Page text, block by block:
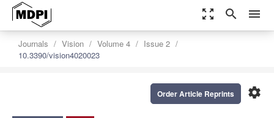
zoom_out_map search menu
Journals Vision Volume 4
Issue 2
10.3390/vision4020023
settings
Order Article Reprints